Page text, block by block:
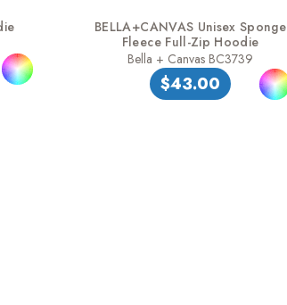
BELLA+CANVAS Unisex Sponge
Fleece Full-Zip Hoodie
Bella + Canvas BC3739
$43.00